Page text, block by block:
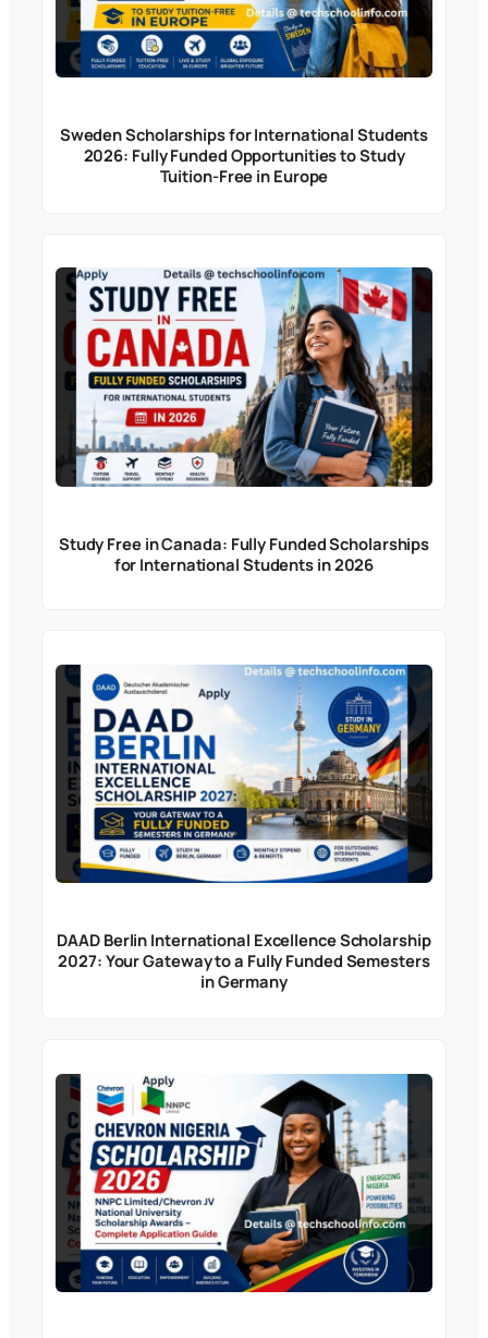
Sweden Scholarships for International Students
2026: Fully Funded Opportunities to Study
Tuition-Free in Europe
Study Free in Canada: Fully Funded Scholarships
for International Students in 2026
DAAD Berlin International Excellence Scholarship
2027: Your Gateway to a Fully Funded Semesters
in Germany